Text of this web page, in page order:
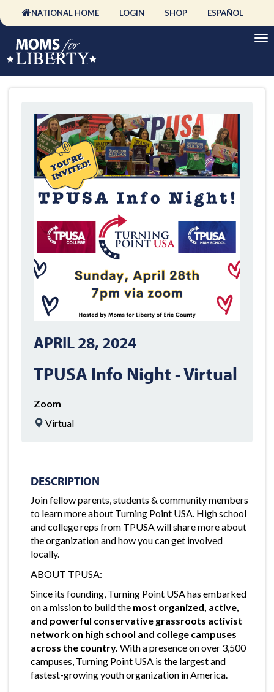
NATIONAL HOME LOGIN SHOP ESPAÑOL
APRIL 28, 2024
TPUSA Info Night - Virtual
Zoom
Virtual
DESCRIPTION
Join fellow parents, students & community members
to learn more about Turning Point USA. High school
and college reps from TPUSA will share more about
the organization and how you can get involved
locally.
ABOUT TPUSA:
Since its founding, Turning Point USA has embarked
on a mission to build the most organized, active,
and powerful conservative grassroots activist
network on high school and college campuses
across the country. With a presence on over 3,500
campuses, Turning Point USA is the largest and
fastest-growing youth organization in America.